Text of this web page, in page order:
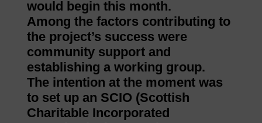
would begin this month.
Among the factors contributing to
the project’s success were
community support and
establishing a working group.
The intention at the moment was
to set up an SCIO (Scottish
Charitable Incorporated